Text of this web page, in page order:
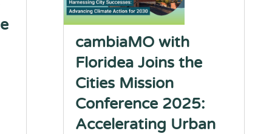
cambiaMO with
Floridea Joins the
Cities Mission
Conference 2025:
Accelerating Urban